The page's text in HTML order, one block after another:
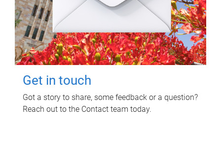
Get in touch
Got a story to share, some feedback or a question?
Reach out to the Contact team today.